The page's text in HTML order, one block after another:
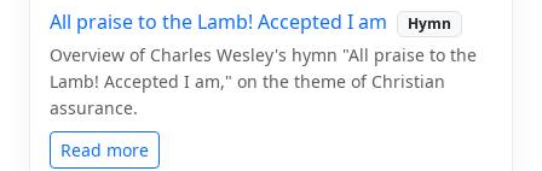
All praise to the Lamb! Accepted I am Hymn
Overview of Charles Wesley's hymn "All praise to the
Lamb! Accepted I am," on the theme of Christian
assurance.
Read more